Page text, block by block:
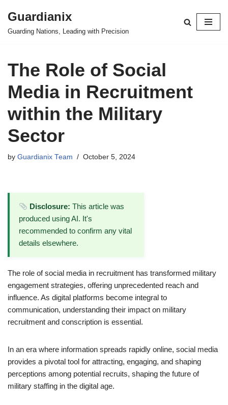
Skip
Guardianix
Guarding Nations, Leading with Precision
The Role of Social
Media in Recruitment
within the Military
Sector
by Guardianix Team October 5, 2024
Disclosure: This article was
produced using AI. It's
recommended to confirm any vital
details elsewhere.
The role of social media in recruitment has transformed military
engagement strategies, offering unprecedented reach and
influence. As digital platforms become integral to
communication, understanding their impact on military
recruitment and conscription is essential.
In an era where information spreads rapidly online, social media
provides a pivotal tool for attracting, engaging, and shaping
perceptions among potential recruits, shaping the future of
military staffing in the digital age.